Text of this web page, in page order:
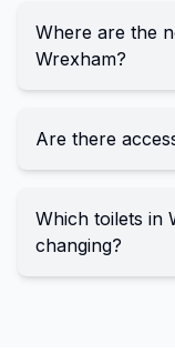
Where are the
Wrexham?
Are there
Which toilets in
changing?